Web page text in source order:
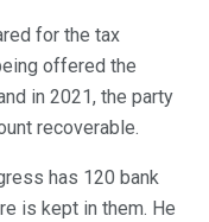
for the tax
offered the
in 2021, the party
recoverable.
has 120 bank
is kept in them. He